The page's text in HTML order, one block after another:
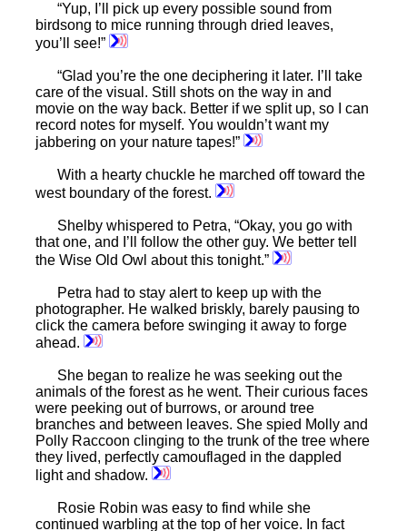
“Yup, I’ll pick up every possible sound from
birdsong to mice running through dried leaves,
you’ll see!”
“Glad you’re the one deciphering it later. I’ll take
care of the visual. Still shots on the way in and
movie on the way back. Better if we split up, so I can
record notes for myself. You wouldn’t want my
jabbering on your nature tapes!”
With a hearty chuckle he marched off toward the
west boundary of the forest.
Shelby whispered to Petra, “Okay, you go with
that one, and I’ll follow the other guy. We better tell
the Wise Old Owl about this tonight.”
Petra had to stay alert to keep up with the
photographer. He walked briskly, barely pausing to
click the camera before swinging it away to forge
ahead.
She began to realize he was seeking out the
animals of the forest as he went. Their curious faces
were peeking out of burrows, or around tree
branches and between leaves. She spied Molly and
Polly Raccoon clinging to the trunk of the tree where
they lived, perfectly camouflaged in the dappled
light and shadow.
Rosie Robin was easy to find while she
continued warbling at the top of her voice. In fact